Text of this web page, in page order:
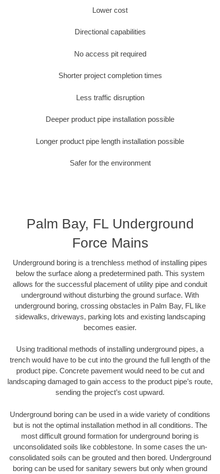
Lower cost
Directional capabilities
No access pit required
Shorter project completion times
Less traffic disruption
Deeper product pipe installation possible
Longer product pipe length installation possible
Safer for the environment
Palm Bay, FL Underground
Force Mains
Underground boring is a trenchless method of installing pipes
below the surface along a predetermined path. This system
allows for the successful placement of utility pipe and conduit
underground without disturbing the ground surface. With
underground boring, crossing obstacles in Palm Bay, FL like
sidewalks, driveways, parking lots and existing landscaping
becomes easier.
Using traditional methods of installing underground pipes, a
trench would have to be cut into the ground the full length of the
product pipe. Concrete pavement would need to be cut and
landscaping damaged to gain access to the product pipe’s route,
sending the project’s cost upward.
Underground boring can be used in a wide variety of conditions
but is not the optimal installation method in all conditions. The
most difficult ground formation for underground boring is
unconsolidated soils like cobblestone. In some cases the un-
consolidated soils can be grouted and then bored. Underground
boring can be used for sanitary sewers but only when ground